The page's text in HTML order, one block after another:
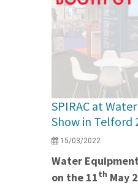
SPIRAC at
Show in Telford
15/03/2022
Water
on the 11th May